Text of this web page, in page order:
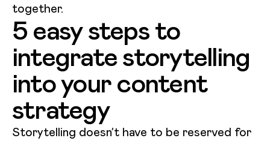
together.
5 easy steps to
integrate storytelling
into your content
strategy
Storytelling doesn’t have to be reserved for